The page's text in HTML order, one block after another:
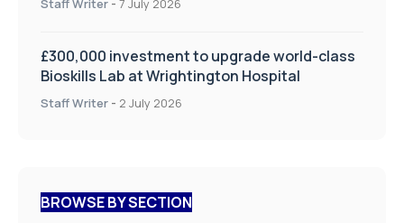
Staff Writer - 7 July 2026
£300,000 investment to upgrade world-class
Bioskills Lab at Wrightington Hospital
Staff Writer - 2 July 2026
BROWSE BY SECTION